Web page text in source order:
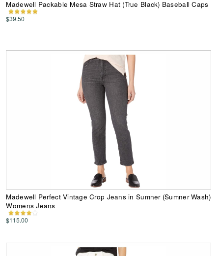
Madewell Packable Mesa Straw Hat (True Black) Baseball Caps
$39.50
Madewell Perfect Vintage Crop Jeans in Sumner (Sumner Wash)
Womens Jeans
$115.00